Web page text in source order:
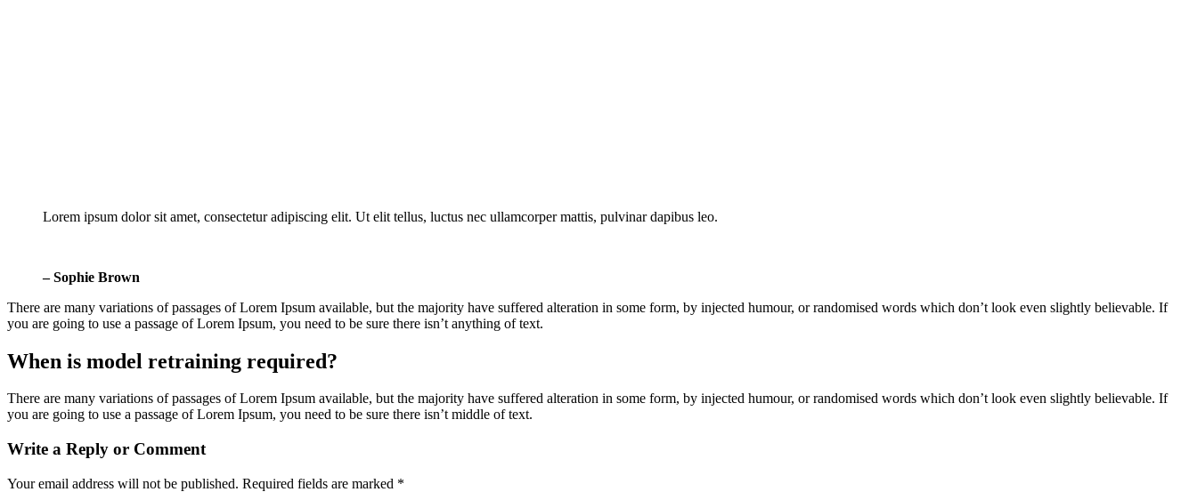
Lorem ipsum dolor sit amet, consectetur adipiscing elit. Ut elit tellus, luctus nec ullamcorper mattis, pulvinar dapibus leo.
– Sophie Brown
There are many variations of passages of Lorem Ipsum available, but the majority have suffered alteration in some form, by injected humour, or randomised words which don’t look even slightly believable. If
you are going to use a passage of Lorem Ipsum, you need to be sure there isn’t anything of text.
When is model retraining required?
There are many variations of passages of Lorem Ipsum available, but the majority have suffered alteration in some form, by injected humour, or randomised words which don’t look even slightly believable. If
you are going to use a passage of Lorem Ipsum, you need to be sure there isn’t middle of text.
Write a Reply or Comment
Your email address will not be published. Required fields are marked *